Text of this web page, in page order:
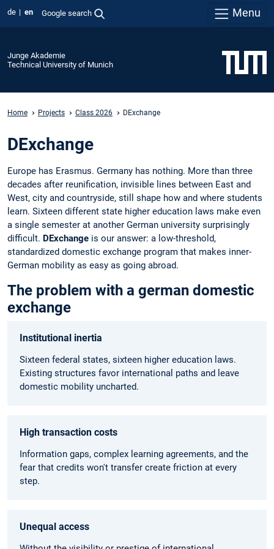
de en Google search Menu
Junge Akademie
Technical University of Munich
Home Projects Class 2026 DExchange
DExchange
Europe has Erasmus. Germany has nothing. More than three
decades after reunification, invisible lines between East and
West, city and countryside, still shape how and where students
learn. Sixteen different state higher education laws make even
a single semester at another German university surprisingly
difficult. DExchange is our answer: a low-threshold,
standardized domestic exchange program that makes inner-
German mobility as easy as going abroad.
The problem with a german domestic
exchange
Institutional inertia
Sixteen federal states, sixteen higher education laws.
Existing structures favor international paths and leave
domestic mobility uncharted.
High transaction costs
Information gaps, complex learning agreements, and the
fear that credits won't transfer create friction at every
step.
Unequal access